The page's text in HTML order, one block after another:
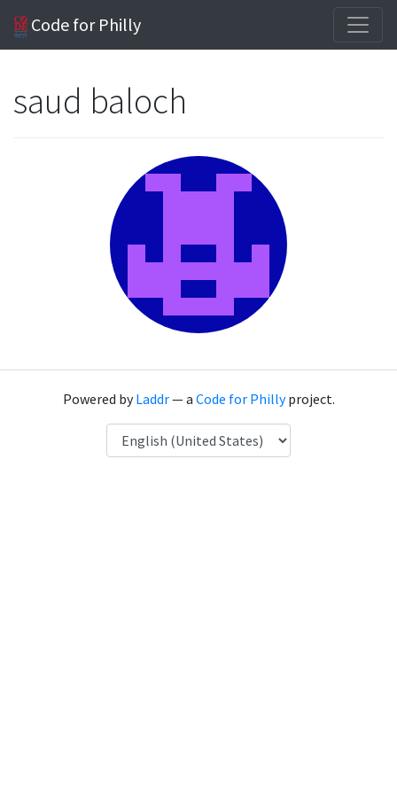
Code for Philly
saud baloch
Powered byLaddr— a Code for Phillyproject.
Language